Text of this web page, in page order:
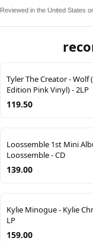
Reviewed in the United States
Tyler The Creator - Wolf
Edition Pink Vinyl) - 2LP
119.50
Loossemble 1st Mini
Loossemble - CD
139.00
Kylie Minogue - Kylie
LP
159.00